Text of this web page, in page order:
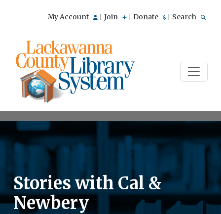
My Account Join Donate Search
Stories with Cal &
Newbery